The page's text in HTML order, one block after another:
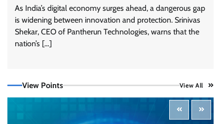
As India’s digital economy surges ahead, a dangerous gap
is widening between innovation and protection. Srinivas
Shekar, CEO of Pantherun Technologies, warns that the
nation’s […]
View Points View All
Three AI security disclosures, fourteen days:
Managed Cyber Defense: Securing Critical and
Regulated Industries in an Evolving Threat
Landscape